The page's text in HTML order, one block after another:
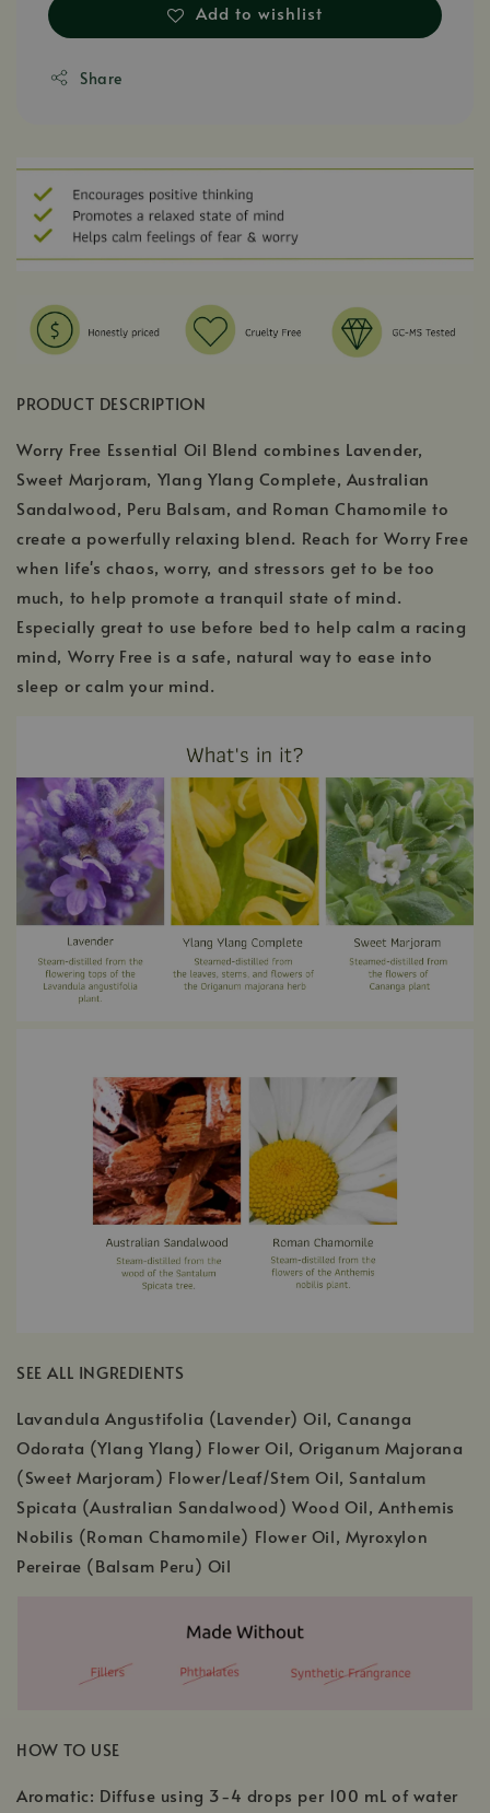
Add to wishlist
Share
PRODUCT DESCRIPTION
Worry Free Essential Oil Blend combines Lavender,
Sweet Marjoram, Ylang Ylang Complete, Australian
Sandalwood, Peru Balsam, and Roman Chamomile to
create a powerfully relaxing blend. Reach for Worry Free
when life's chaos, worry, and stressors get to be too
much, to help promote a tranquil state of mind.
Especially great to use before bed to help calm a racing
mind, Worry Free is a safe, natural way to ease into
sleep or calm your mind.
SEE ALL INGREDIENTS
Lavandula Angustifolia (Lavender) Oil, Cananga
Odorata (Ylang Ylang) Flower Oil, Origanum Majorana
(Sweet Marjoram) Flower/Leaf/Stem Oil, Santalum
Spicata (Australian Sandalwood) Wood Oil, Anthemis
Nobilis (Roman Chamomile) Flower Oil, Myroxylon
Pereirae (Balsam Peru) Oil
HOW TO USE
Aromatic: Diffuse using 3-4 drops per 100 mL of water